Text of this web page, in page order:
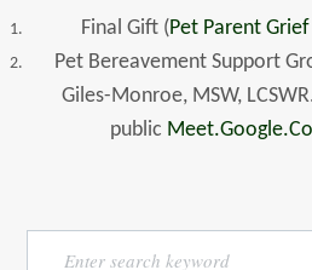
Final Gift (Pet Parent
Pet Bereavement Support
Giles-Monroe, MSW,
public